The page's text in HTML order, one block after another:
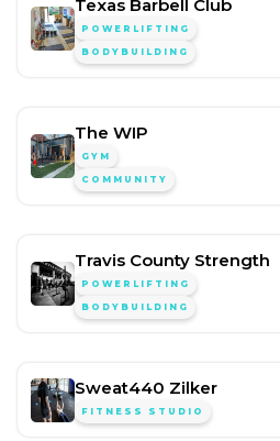
Texas Barbell Club
POWERLIFTING
BODYBUILDING
The WIP
GYM
COMMUNITY
Travis County Strength
POWERLIFTING
BODYBUILDING
Sweat440 Zilker
FITNESS STUDIO